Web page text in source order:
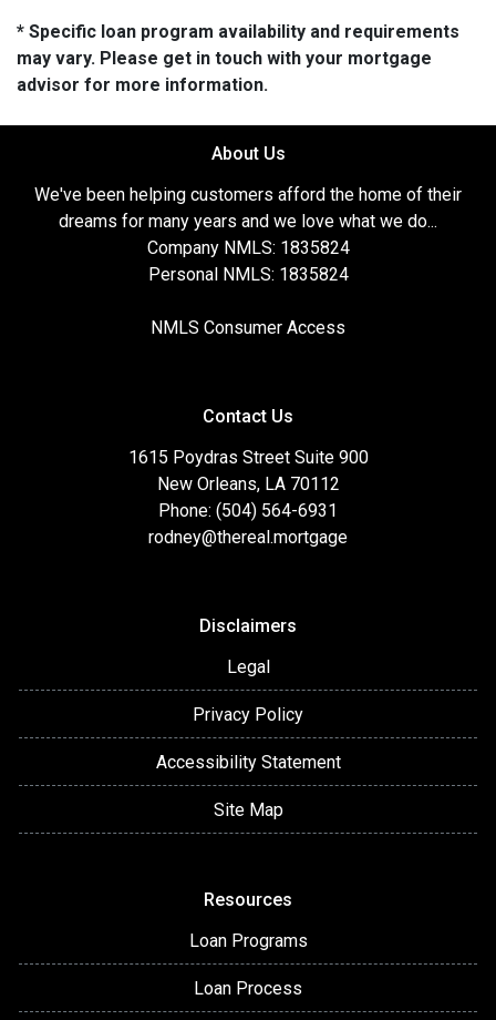
* Specific loan program availability and requirements
may vary. Please get in touch with your mortgage
advisor for more information.
About Us
We've been helping customers afford the home of their
dreams for many years and we love what we do...
Company NMLS: 1835824
Personal NMLS: 1835824
NMLS Consumer Access
Contact Us
1615 Poydras Street Suite 900
New Orleans, LA 70112
Phone: (504) 564-6931
rodney@thereal.mortgage
Disclaimers
Legal
Privacy Policy
Accessibility Statement
Site Map
Resources
Loan Programs
Loan Process